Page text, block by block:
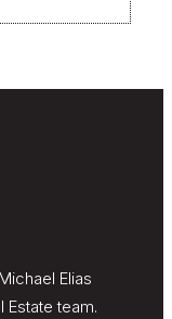
21
Elias
Estate team.